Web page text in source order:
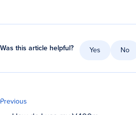
Was this article helpful? Yes No
Previous